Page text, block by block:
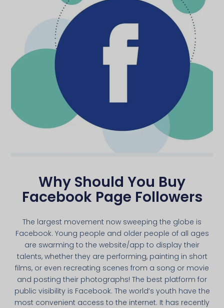
Why Should You Buy
Facebook Page Followers
The largest movement now sweeping the globe is
Facebook. Young people and older people of all ages
are swarming to the website/app to display their
talents, whether they are performing, painting in short
films, or even recreating scenes from a song or movie
and posting their photographs! The best platform for
public visibility is Facebook. The world’s youth have the
most convenient access to the internet. It has recently